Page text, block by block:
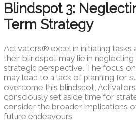
Blindspot 3:
Term Strategy
Activators® excel in initiating tasks
their blindspot may lie in
strategic perspective. The focus
may lead to a lack of planning for
overcome this blindspot,
consciously set aside time for
consider the broader implications
future endeavours.